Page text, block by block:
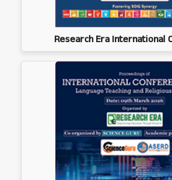
Research Era International